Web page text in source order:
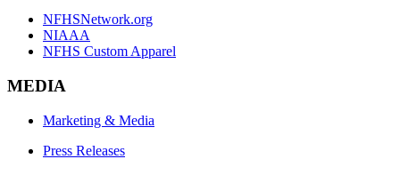
NFHSNetwork.org
NIAAA
NFHS Custom Apparel
MEDIA
Marketing & Media
Press Releases